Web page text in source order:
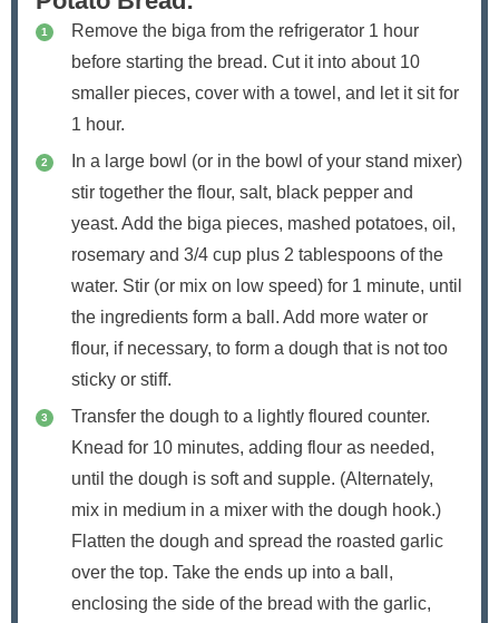
Remove the biga from the refrigerator 1 hour
before starting the bread. Cut it into about 10
smaller pieces, cover with a towel, and let it sit for
1 hour.
In a large bowl (or in the bowl of your stand mixer)
stir together the flour, salt, black pepper and
yeast. Add the biga pieces, mashed potatoes, oil,
rosemary and 3/4 cup plus 2 tablespoons of the
water. Stir (or mix on low speed) for 1 minute, until
the ingredients form a ball. Add more water or
flour, if necessary, to form a dough that is not too
sticky or stiff.
Transfer the dough to a lightly floured counter.
Knead for 10 minutes, adding flour as needed,
until the dough is soft and supple. (Alternately,
mix in medium in a mixer with the dough hook.)
Flatten the dough and spread the roasted garlic
over the top. Take the ends up into a ball,
enclosing the side of the bread with the garlic,